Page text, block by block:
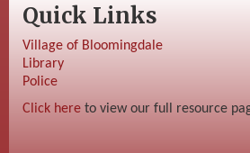
Quick Links
Village of Bloomingdale
Library
Police
Click here to view our full resource